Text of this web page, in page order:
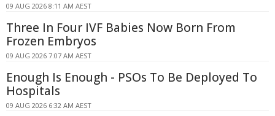
09 AUG 2026 8:11 AM AEST
Three In Four IVF Babies Now Born From
Frozen Embryos
09 AUG 2026 7:07 AM AEST
Enough Is Enough - PSOs To Be Deployed To
Hospitals
09 AUG 2026 6:32 AM AEST